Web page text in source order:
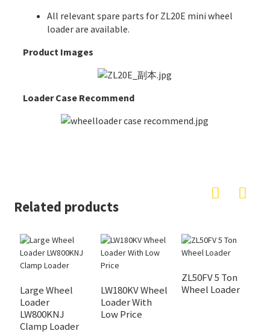
All relevant spare parts for ZL20E mini wheel
loader are available.
Product Images
Loader Case Recommend
Related products
Large Wheel
Loader
LW800KNJ
Clamp Loader
LW180KV Wheel
Loader With
Low Price
ZL50FV 5 Ton
Wheel Loader